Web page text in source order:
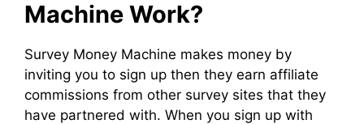
Machine Work?
Survey Money Machine makes money by
inviting you to sign up then they earn affiliate
commissions from other survey sites that they
have partnered with. When you sign up with